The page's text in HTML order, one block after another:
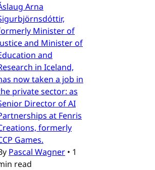
Arna
Minister of
and Minister of
and
in Iceland,
now taken a job in
private sector: as
Director of AI
at Fenris
formerly
Games.
Pascal Wagner • 1
read